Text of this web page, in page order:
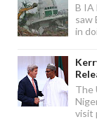
B IA
saw
in
The
visit